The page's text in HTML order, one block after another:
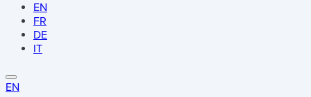
EN
FR
DE
IT
EN